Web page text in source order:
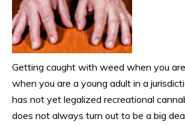
Getting caught with weed when you
when you are a young adult in a
has not yet legalized recreational
does not always turn out to be a big